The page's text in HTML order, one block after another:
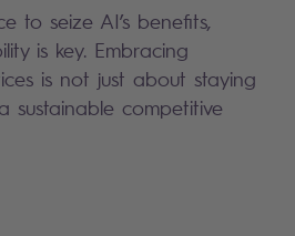
to seize AI’s benefits,
is key. Embracing
is not just about staying
sustainable competitive